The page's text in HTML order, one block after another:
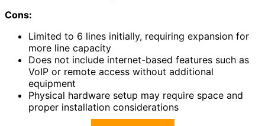
Cons:
Limited to 6 lines initially, requiring expansion for
more line capacity
Does not include internet-based features such as
VoIP or remote access without additional
equipment
Physical hardware setup may require space and
proper installation considerations